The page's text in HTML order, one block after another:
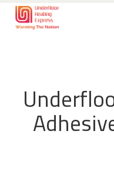
Skip
to
Content